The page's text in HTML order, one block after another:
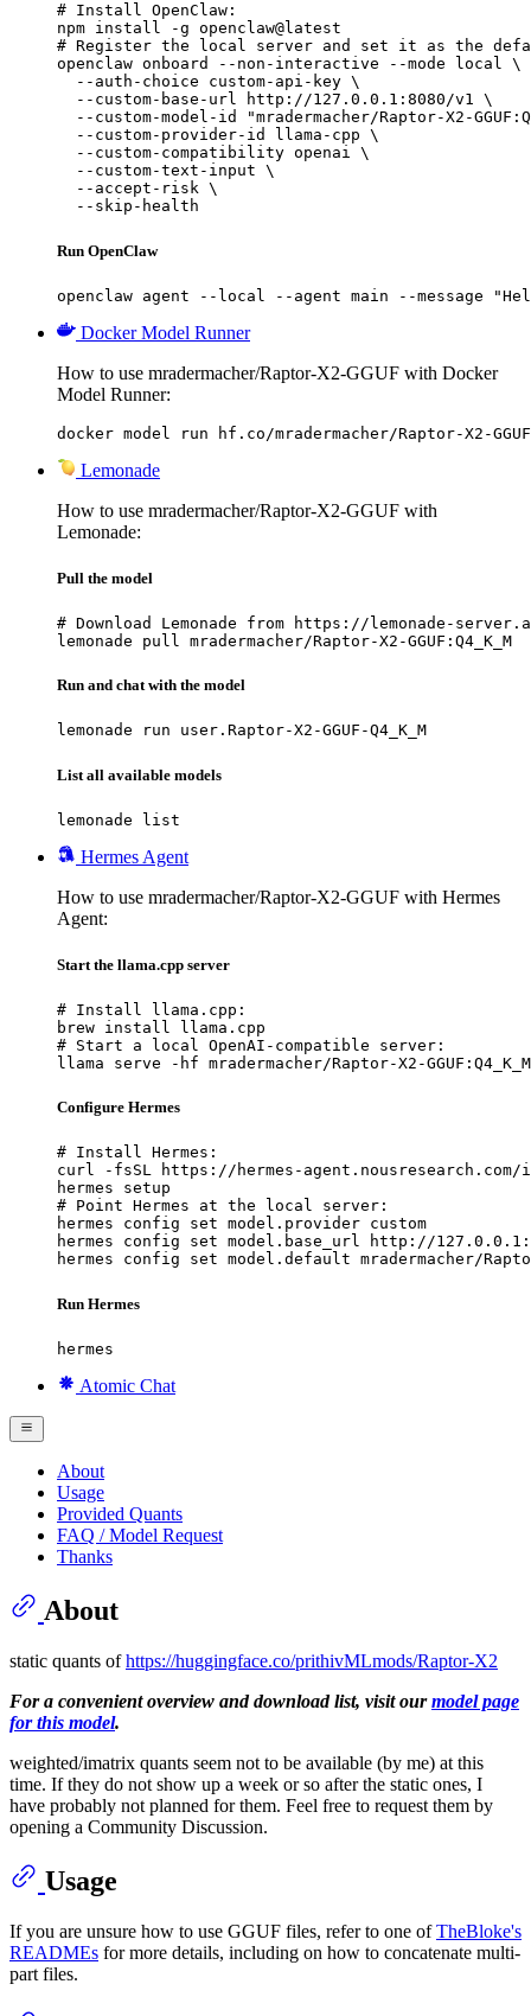
# Install OpenClaw:
npm install -g openclaw@latest
# Register the local server and set it as the
openclaw onboard --non-interactive --mode local \
  --auth-choice custom-api-key \
  --custom-base-url http://127.0.0.1:8080/v1 \
--custom-model-id "mradermacher/Raptor-X2-
  --custom-provider-id llama-cpp \
  --custom-compatibility openai \
  --custom-text-input \
  --accept-risk \
  --skip-health
Run OpenClaw
openclaw agent --local --agent main --message
Docker Model Runner
How to use mradermacher/Raptor-X2-GGUF with Docker
Model Runner:
docker model run hf.co/mradermacher/Raptor-X2-
Lemonade
How to use mradermacher/Raptor-X2-GGUF with
Lemonade:
Pull the model
# Download Lemonade from https://lemonade-
lemonade pull mradermacher/Raptor-X2-GGUF:Q4_K_M
Run and chat with the model
lemonade run user.Raptor-X2-GGUF-Q4_K_M
List all available models
lemonade list
Hermes Agent
How to use mradermacher/Raptor-X2-GGUF with Hermes
Agent:
Start the llama.cpp server
# Install llama.cpp:
brew install llama.cpp
# Start a local OpenAI-compatible server:
llama serve -hf mradermacher/Raptor-X2-GGUF:Q4_K_M
Configure Hermes
# Install Hermes:
curl -fsSL https://hermes-
hermes setup
# Point Hermes at the local server:
hermes config set model.provider custom
hermes config set model.base_url http://
hermes config set model.default mradermacher/Raptor-
Run Hermes
hermes
Atomic Chat
About
Usage
Provided Quants
FAQ / Model Request
Thanks
About
static quants ofhttps://huggingface.co/prithivMLmods/Raptor-X2
For a convenient overview and download list, visit ourmodel page
for this model.
weighted/imatrix quants seem not to be available (by me) at this
time. If they do not show up a week or so after the static ones, I
have probably not planned for them. Feel free to request them by
opening a Community Discussion.
Usage
If you are unsure how to use GGUF files, refer to one ofTheBloke's
READMEs for more details, including on how to concatenate multi-
part files.